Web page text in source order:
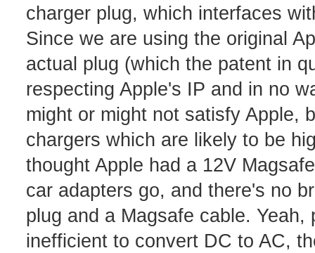
charger plug, which interfaces
Since we are using the original
actual plug (which the patent in
respecting Apple's IP and in no
might or might not satisfy Apple,
chargers which are likely to be
thought Apple had a 12V
car adapters go, and there's no
plug and a Magsafe cable.
inefficient to convert DC to AC,